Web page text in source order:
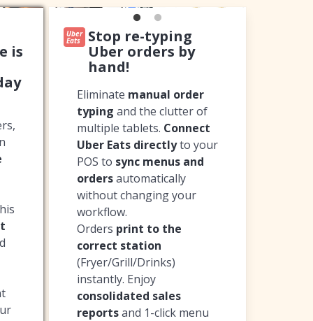
is
Uber
Eats
Stop re-typing
Uber orders by
hand!
Eliminate manual order
typing and the clutter of
multiple tablets. Connect
Uber Eats directlyto your
POS to sync menus and
ordersautomatically
without changing your
workflow.
Orders print to the
correct station
(Fryer/Grill/Drinks)
instantly. Enjoy
consolidated sales
reportsand 1-click menu